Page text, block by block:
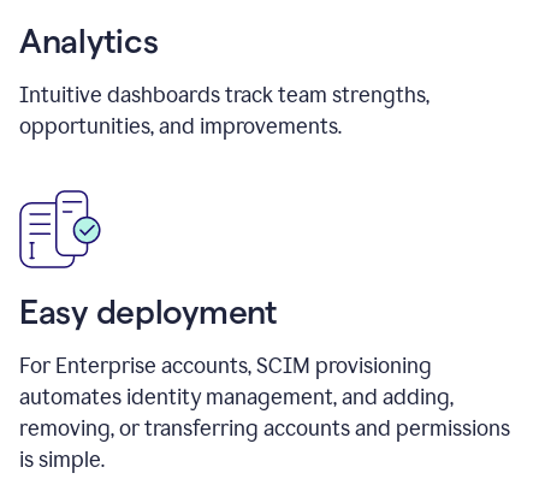
Analytics
Intuitive dashboards track team strengths,
opportunities, and improvements.
Easy deployment
For Enterprise accounts, SCIM provisioning
automates identity management, and adding,
removing, or transferring accounts and permissions
is simple.